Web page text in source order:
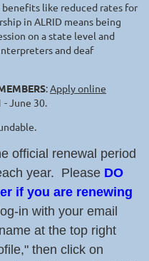
like reduced rates for
in ALRID means being
on a state level and
and deaf
:Apply online
- June 30.
official renewal period
year. Please DO
if you are renewing
in with your email
at the top right
then click on